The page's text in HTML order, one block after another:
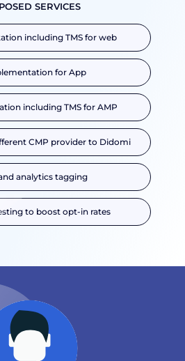
SERVICES
including TMS for web
for App
including TMS for AMP
CMP provider to Didomi
analytics tagging
to boost opt-in rates